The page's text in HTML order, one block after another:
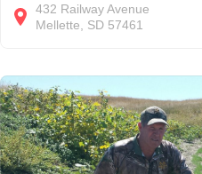
432 Railway Avenue
Mellette
SD 57461